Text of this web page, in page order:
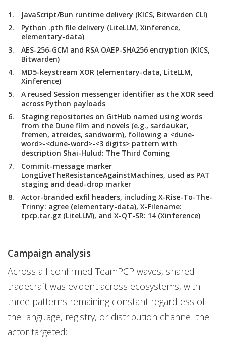
JavaScript/Bun runtime delivery (KICS, Bitwarden CLI)
Python .pth file delivery (LiteLLM, Xinference,
elementary-data)
AES-256-GCM and RSA OAEP-SHA256 encryption (KICS,
Bitwarden)
MD5-keystream XOR (elementary-data, LiteLLM,
Xinference)
A reused Session messenger identifier as the XOR seed
across Python payloads
Staging repositories on GitHub named using words
from the Dune film and novels (e.g., sardaukar,
fremen, atreides, sandworm), following a <dune-
word>-<dune-word>-<3 digits> pattern with
description Shai-Hulud: The Third Coming
Commit-message marker
LongLiveTheResistanceAgainstMachines, used as PAT
staging and dead-drop marker
Actor-branded exfil headers, including X-Rise-To-The-
Trinny: agree (elementary-data), X-Filename:
tpcp.tar.gz (LiteLLM), and X-QT-SR: 14 (Xinference)
Campaign analysis
Across all confirmed TeamPCP waves, shared
tradecraft was evident across ecosystems, with
three patterns remaining constant regardless of
the language, registry, or distribution channel the
actor targeted: